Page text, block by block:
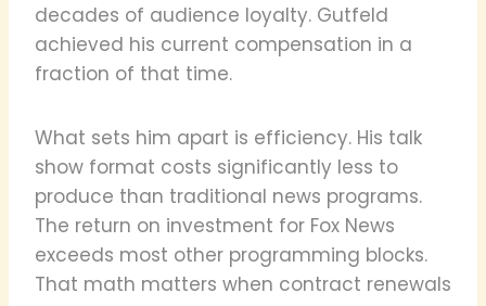
decades of audience loyalty. Gutfeld
achieved his current compensation in a
fraction of that time.
What sets him apart is efficiency. His talk
show format costs significantly less to
produce than traditional news programs.
The return on investment for Fox News
exceeds most other programming blocks.
That math matters when contract renewals